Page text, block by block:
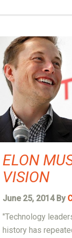
ELON
VISION
June 25, 2014 By
"Technology
history has